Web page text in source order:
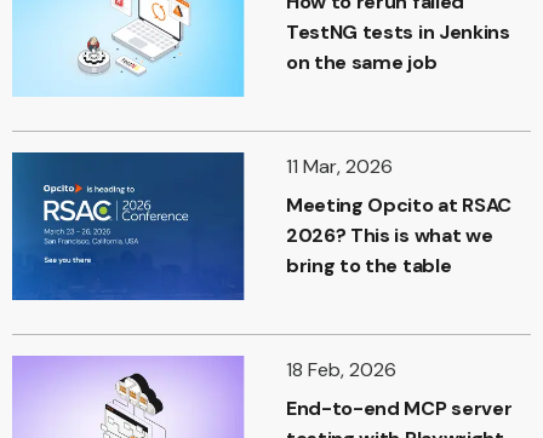
TestNG tests in Jenkins
on the same job
11 Mar, 2026
Meeting Opcito at RSAC
2026? This is what we
bring to the table
18 Feb, 2026
End-to-end MCP server